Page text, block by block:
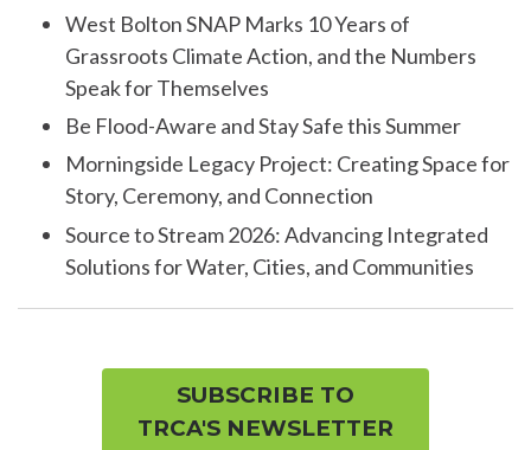
West Bolton SNAP Marks 10 Years of
Grassroots Climate Action, and the Numbers
Speak for Themselves
Be Flood-Aware and Stay Safe this Summer
Morningside Legacy Project: Creating Space for
Story, Ceremony, and Connection
Source to Stream 2026: Advancing Integrated
Solutions for Water, Cities, and Communities
SUBSCRIBE TO
TRCA'S NEWSLETTER